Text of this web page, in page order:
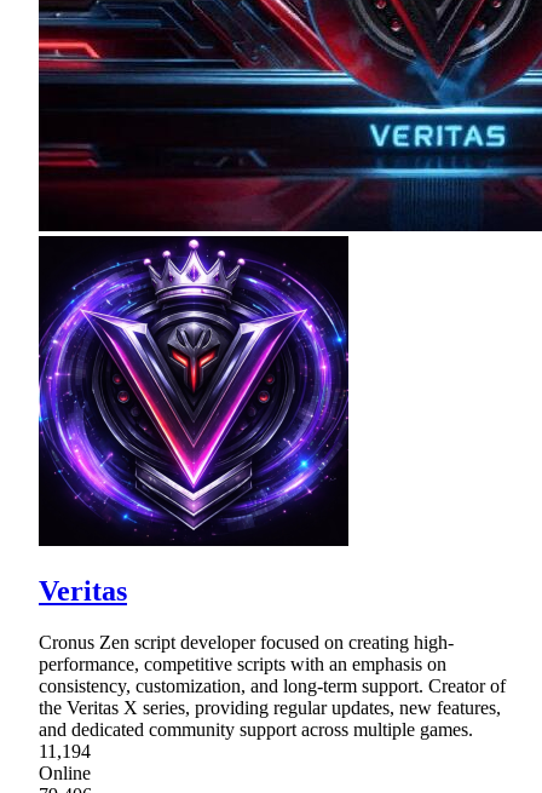
Veritas
Cronus Zen script developer focused on creating high-
performance, competitive scripts with an emphasis on
consistency, customization, and long-term support. Creator of
the Veritas X series, providing regular updates, new features,
and dedicated community support across multiple games.
11,194
Online